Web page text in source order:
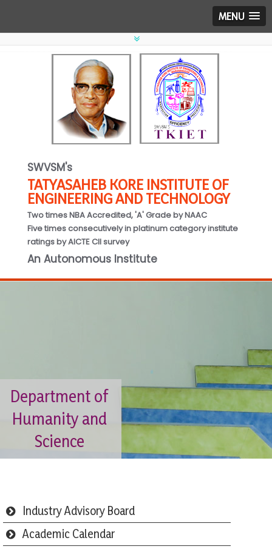
MENU
SWVSM's
TATYASAHEB KORE INSTITUTE OF
ENGINEERING AND TECHNOLOGY
Two times NBA Accredited, 'A' Grade by NAAC
Five times consecutively in platinum category institute
ratings by AICTE CII survey
An Autonomous Institute
Department of
Humanity and
Science
Industry Advisory Board
Academic Calendar